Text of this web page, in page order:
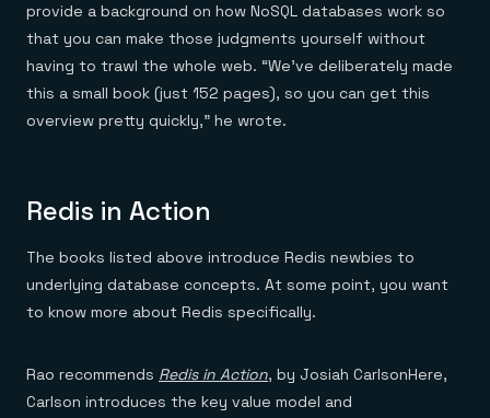
provide a background on how NoSQL databases work so
that you can make those judgments yourself without
having to trawl the whole web. “We’ve deliberately made
this a small book (just 152 pages), so you can get this
overview pretty quickly,” he wrote.
Redis in Action
The books listed above introduce Redis newbies to
underlying database concepts. At some point, you want
to know more about Redis specifically.
Rao recommends Redis in Action, by Josiah CarlsonHere,
Carlson introduces the key value model and